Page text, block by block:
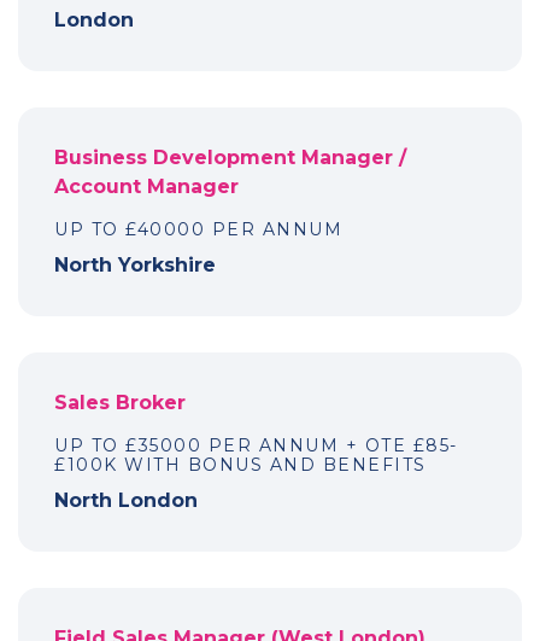
London
Business Development Manager /
Account Manager
UP TO £40000 PER ANNUM
North Yorkshire
Sales Broker
UP TO £35000 PER ANNUM + OTE £85-
£100K WITH BONUS AND BENEFITS
North London